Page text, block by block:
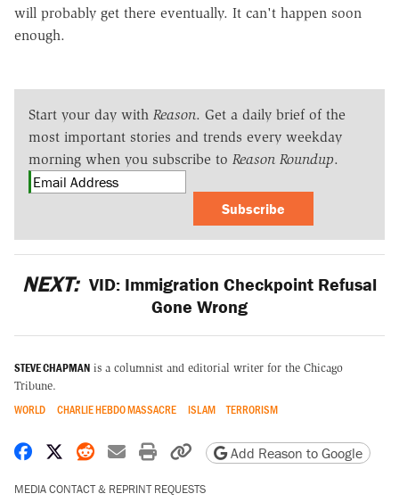
will probably get there eventually. It can't happen soon
enough.
Start your day with Reason. Get a daily brief of the
most important stories and trends every weekday
morning when you subscribe to Reason Roundup.
Subscribe
NEXT: VID: Immigration Checkpoint Refusal
Gone Wrong
STEVE CHAPMAN is a columnist and editorial writer for the Chicago
Tribune.
WORLD CHARLIE HEBDO MASSACRE ISLAM TERRORISM
Share on Facebook
Share on X
Share on Reddit
Share by email
Print friendly version
Copy page URL
Add Reason to Google
MEDIA CONTACT & REPRINT REQUESTS